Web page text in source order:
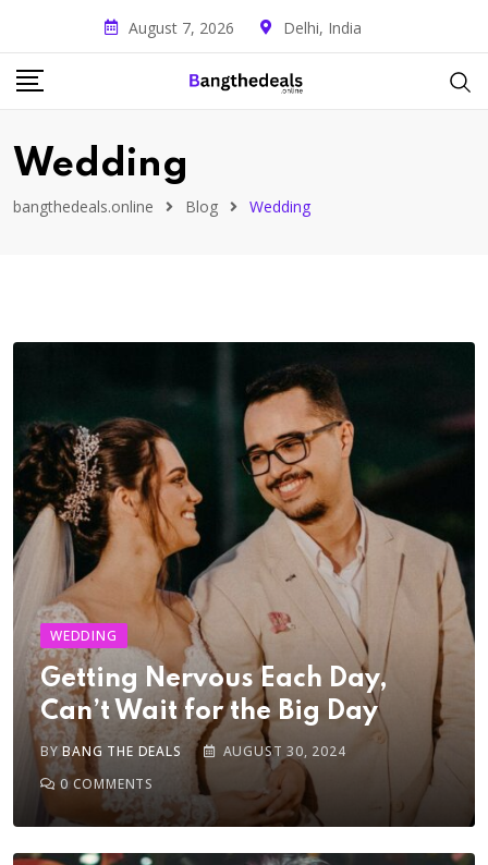
August 7, 2026 Delhi, India
Wedding
bangthedeals.online Blog Wedding
WEDDING
Getting Nervous Each Day,
Can’t Wait for the Big Day
BYBANG THE DEALS
AUGUST 30, 2024
0COMMENTS